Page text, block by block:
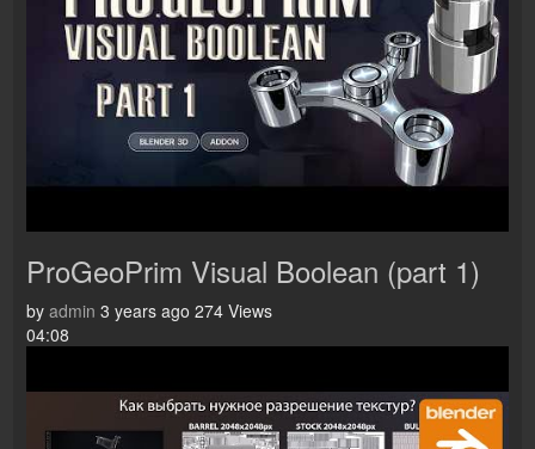
ProGeoPrim Visual Boolean (part 1)
by admin 3 years ago 274 Views
04:08